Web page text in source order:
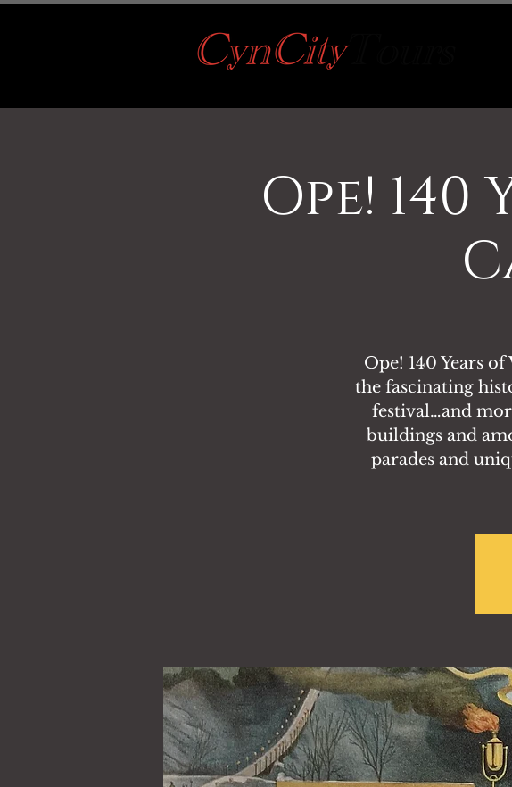
Ope!
Ope! 140 Years
the fascinating
festival…and
buildings and
parades and